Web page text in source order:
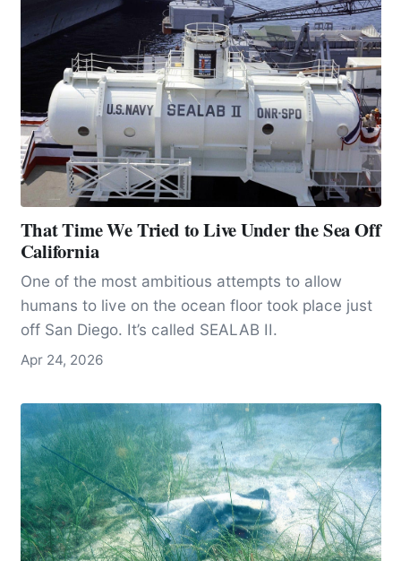
That Time We Tried to Live Under the Sea Off
California
One of the most ambitious attempts to allow
humans to live on the ocean floor took place just
off San Diego. It’s called SEALAB II.
Apr 24, 2026